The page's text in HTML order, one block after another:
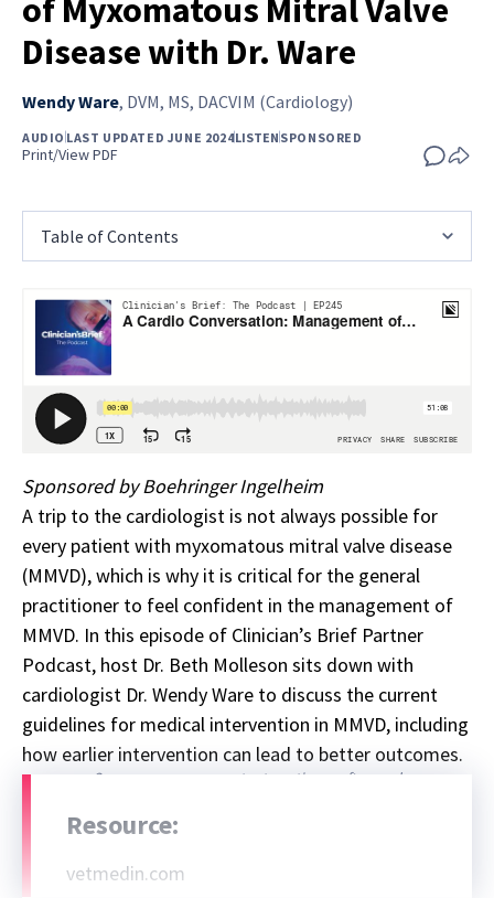
of Myxomatous Mitral Valve
Disease with Dr. Ware
Wendy Ware, DVM, MS, DACVIM (Cardiology)
AUDIO LAST UPDATED JUNE 2024LISTEN SPONSORED
Print/View PDF
Table of Contents
Sponsored by Boehringer Ingelheim
A trip to the cardiologist is not always possible for
every patient with myxomatous mitral valve disease
(MMVD), which is why it is critical for the general
practitioner to feel confident in the management of
MMVD. In this episode of Clinician’s Brief Partner
Podcast, host Dr. Beth Molleson sits down with
cardiologist Dr. Wendy Ware to discuss the current
guidelines for medical intervention in MMVD, including
how earlier intervention can lead to better outcomes.
Sponsor message; content continues afterward
Resource:
vetmedin.com